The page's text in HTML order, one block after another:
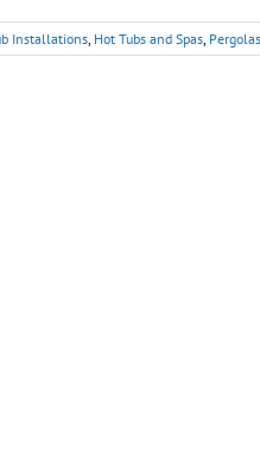
Installations, Hot Tubs and Spas, Pergolas